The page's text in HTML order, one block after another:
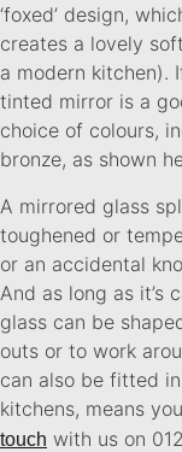
‘foxed’ design,
creates a lovely
a modern kitchen).
tinted mirror is a
choice of colours,
bronze, as shown
A mirrored glass
toughened or
or an accidental
And as long as it’s
glass can be
outs or to work
can also be fitted
kitchens, means
touch with us on